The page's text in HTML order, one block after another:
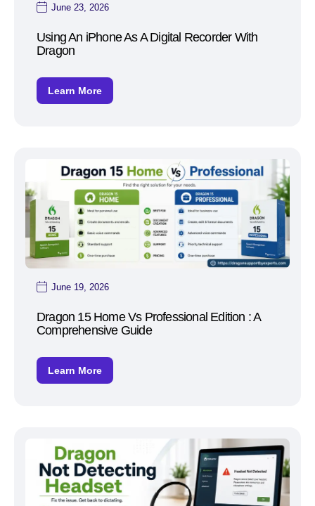
June 23, 2026
Using An iPhone As A Digital Recorder With
Dragon
Learn More
June 19, 2026
Dragon 15 Home Vs Professional Edition : A
Comprehensive Guide
Learn More